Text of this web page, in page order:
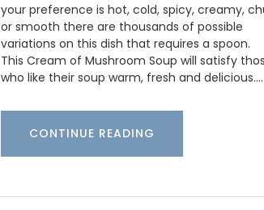
your preference is hot, cold, spicy, creamy,
or smooth there are thousands of possible
variations on this dish that requires a spoon.
This Cream of Mushroom Soup will satisfy
who like their soup warm, fresh and delicious.…
CONTINUE READING